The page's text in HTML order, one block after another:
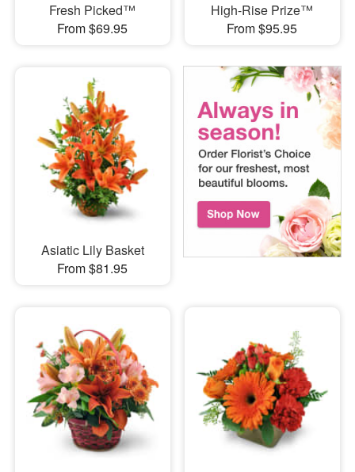
Fresh Picked™
From $69.95
High-Rise Prize™
From $95.95
Asiatic Lily Basket
From $81.95